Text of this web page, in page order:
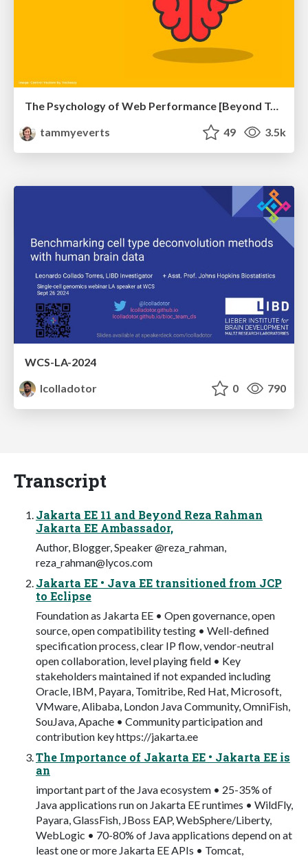
The Psychology of Web Performance [Beyond Tellerrand 2023]
tammyeverts
49 3.5k
WCS-LA-2024
lcolladotor
0 790
Transcript
Jakarta EE 11 and Beyond Reza Rahman
Jakarta EE Ambassador,
Author, Blogger, Speaker @reza_rahman,
reza_rahman@lycos.com
Jakarta EE • Java EE transitioned from JCP
to Eclipse
Foundation as Jakarta EE • Open governance, open
source, open compatibility testing • Well-defined
specification process, clear IP flow, vendor-neutral
open collaboration, level playing field • Key
stakeholders maintained if not expanded including
Oracle, IBM, Payara, Tomitribe, Red Hat, Microsoft,
VMware, Alibaba, London Java Community, OmniFish,
SouJava, Apache • Community participation and
contribution key https://jakarta.ee
The Importance of Jakarta EE • Jakarta EE is
an
important part of the Java ecosystem • 25-35% of
Java applications run on Jakarta EE runtimes • WildFly,
Payara, GlassFish, JBoss EAP, WebSphere/Liberty,
WebLogic • 70-80% of Java applications depend on at
least one or more Jakarta EE APIs • Tomcat,